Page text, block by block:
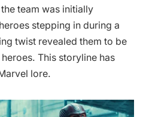
team was initially
stepping in during a
twist revealed them to be
This storyline has
lore.